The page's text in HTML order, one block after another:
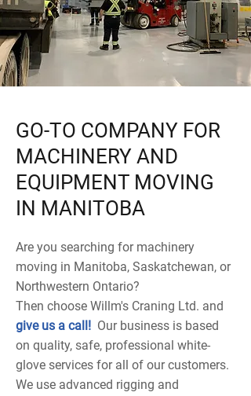
GO-TO COMPANY FOR
MACHINERY AND
EQUIPMENT MOVING
IN MANITOBA
Are you searching for machinery
moving in Manitoba, Saskatchewan, or
Northwestern Ontario?
Then choose Willm's Craning Ltd. and
give us a call! Our business is based
on quality, safe, professional white-
glove services for all of our customers.
We use advanced rigging and